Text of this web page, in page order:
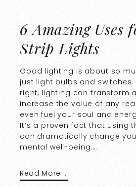
6 Amazing Uses
Strip Lights
Good lighting is about so
just light bulbs and switches.
right, lighting can transform
increase the value of any
even fuel your soul and
It’s a proven fact that using
can dramatically change
mental well-being.…
Read More …